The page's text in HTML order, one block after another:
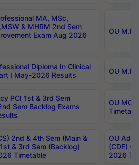
MA, MSc,
& MHRM 2nd Sem
Exam Aug 2026
OU
Diploma In Clinical
I May-2026 Results
OU
PCI 1st & 3rd Sem
Sem Backlog Exams
OU
2nd & 4th Sem (Main &
& 3rd Sem (Backlog)
Timetable
OU
(CDE)
2026